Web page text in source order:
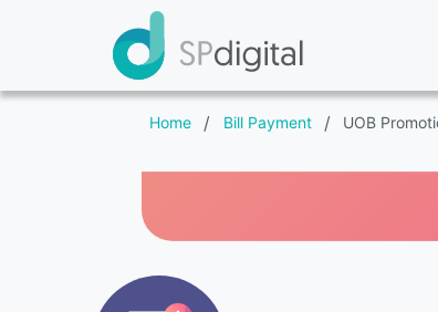
Home / Bill Payment / UOB